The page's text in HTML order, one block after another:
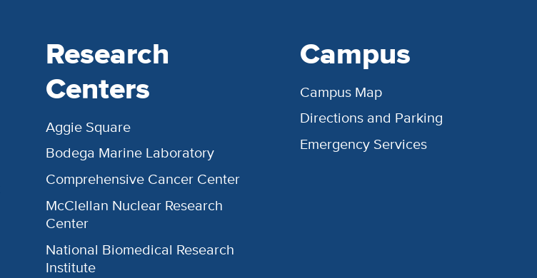
Research
Centers
Aggie Square
Bodega Marine Laboratory
Comprehensive Cancer Center
McClellan Nuclear Research
Center
National Biomedical Research
Institute
Campus
Campus Map
Directions and Parking
Emergency Services